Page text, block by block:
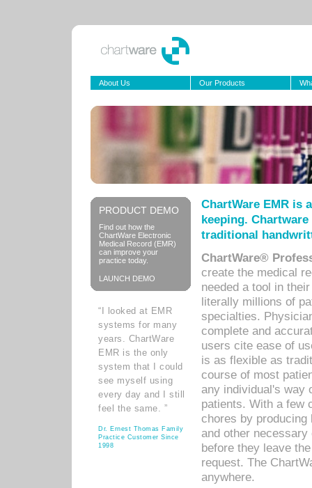
About Us Our Products
PRODUCT DEMO
Find out how the
ChartWare Electronic
Medical Record (EMR)
can improve your
practice today.
LAUNCH DEMO
“I looked at EMR
systems for many
years. ChartWare
EMR is the only
system that I could
see myself using
every day and I still
feel the same. ”
Dr. Ernest Thomas Family
Practice Customer Since
1998
ChartWare EMR is
keeping.
traditional
ChartWare®
create the medical
needed a tool in
literally millions of
specialties.
complete and
users cite ease of
is as flexible as
course of most
any individual's way
patients. With a few
chores by
and other
before they leave
request. The
anywhere.